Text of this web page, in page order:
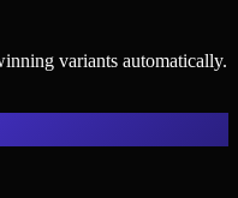
variants automatically.